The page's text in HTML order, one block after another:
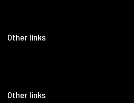
Other links
Other links